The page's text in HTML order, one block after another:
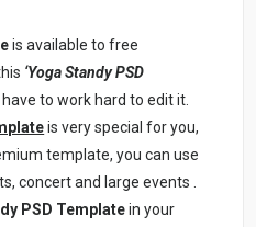
is available to free
‘Yoga Standy PSD
to work hard to edit it.
is very special for you,
template, you can use
concert and large events .
PSD Templatein your